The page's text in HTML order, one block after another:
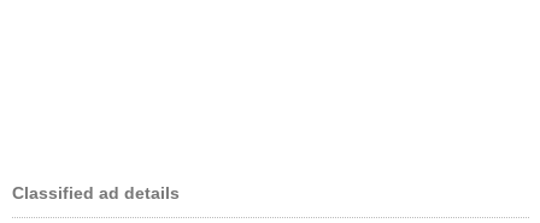
Classified ad details